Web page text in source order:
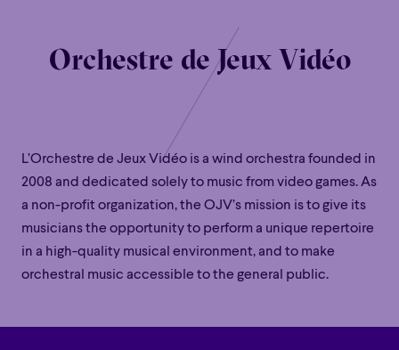
Orchestre de Jeux Vidéo
L’Orchestre de Jeux Vidéo is a wind orchestra founded in
2008 and dedicated solely to music from video games. As
a non-profit organization, the OJV’s mission is to give its
musicians the opportunity to perform a unique repertoire
in a high-quality musical environment, and to make
orchestral music accessible to the general public.